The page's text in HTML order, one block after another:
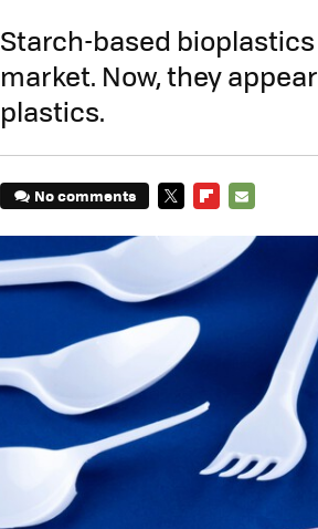
Starch-based
market. Now, they
plastics.
No comments
MAIL